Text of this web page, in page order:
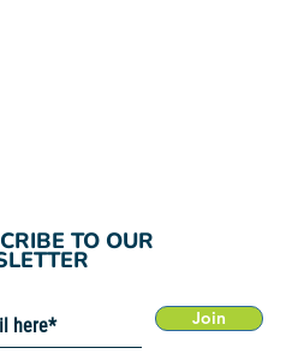
TO OUR
Join